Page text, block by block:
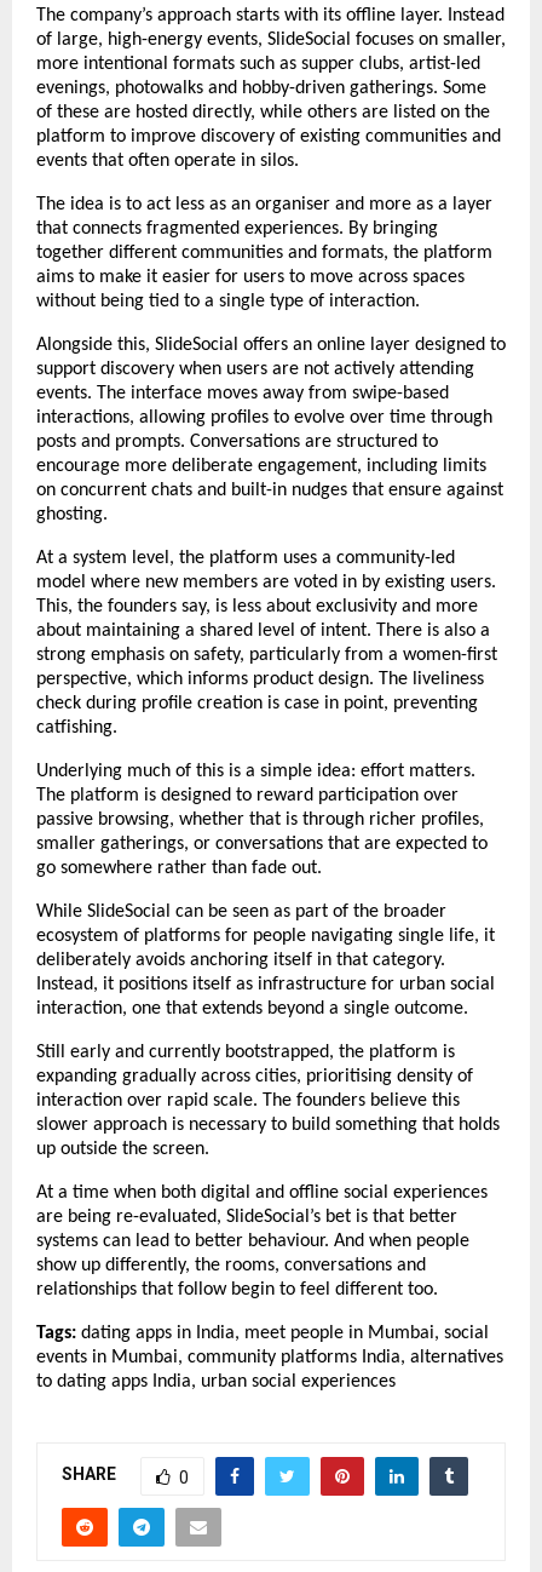
The company’s approach starts with its offline layer. Instead
of large, high-energy events, SlideSocial focuses on smaller,
more intentional formats such as supper clubs, artist-led
evenings, photowalks and hobby-driven gatherings. Some
of these are hosted directly, while others are listed on the
platform to improve discovery of existing communities and
events that often operate in silos.
The idea is to act less as an organiser and more as a layer
that connects fragmented experiences. By bringing
together different communities and formats, the platform
aims to make it easier for users to move across spaces
without being tied to a single type of interaction.
Alongside this, SlideSocial offers an online layer designed to
support discovery when users are not actively attending
events. The interface moves away from swipe-based
interactions, allowing profiles to evolve over time through
posts and prompts. Conversations are structured to
encourage more deliberate engagement, including limits
on concurrent chats and built-in nudges that ensure against
ghosting.
At a system level, the platform uses a community-led
model where new members are voted in by existing users.
This, the founders say, is less about exclusivity and more
about maintaining a shared level of intent. There is also a
strong emphasis on safety, particularly from a women-first
perspective, which informs product design. The liveliness
check during profile creation is case in point, preventing
catfishing.
Underlying much of this is a simple idea: effort matters.
The platform is designed to reward participation over
passive browsing, whether that is through richer profiles,
smaller gatherings, or conversations that are expected to
go somewhere rather than fade out.
While SlideSocial can be seen as part of the broader
ecosystem of platforms for people navigating single life, it
deliberately avoids anchoring itself in that category.
Instead, it positions itself as infrastructure for urban social
interaction, one that extends beyond a single outcome.
Still early and currently bootstrapped, the platform is
expanding gradually across cities, prioritising density of
interaction over rapid scale. The founders believe this
slower approach is necessary to build something that holds
up outside the screen.
At a time when both digital and offline social experiences
are being re-evaluated, SlideSocial’s bet is that better
systems can lead to better behaviour. And when people
show up differently, the rooms, conversations and
relationships that follow begin to feel different too.
Tags: dating apps in India, meet people in Mumbai, social
events in Mumbai, community platforms India, alternatives
to dating apps India, urban social experiences
SHARE 0